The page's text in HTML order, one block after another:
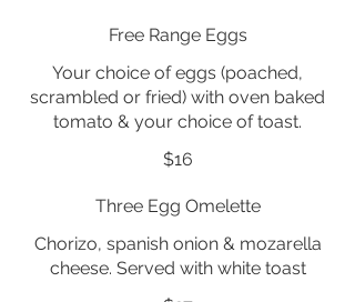
Free Range Eggs
Your choice of eggs (poached,
scrambled or fried) with oven baked
tomato & your choice of toast.
$16
Three Egg Omelette
Chorizo, spanish onion & mozarella
cheese. Served with white toast